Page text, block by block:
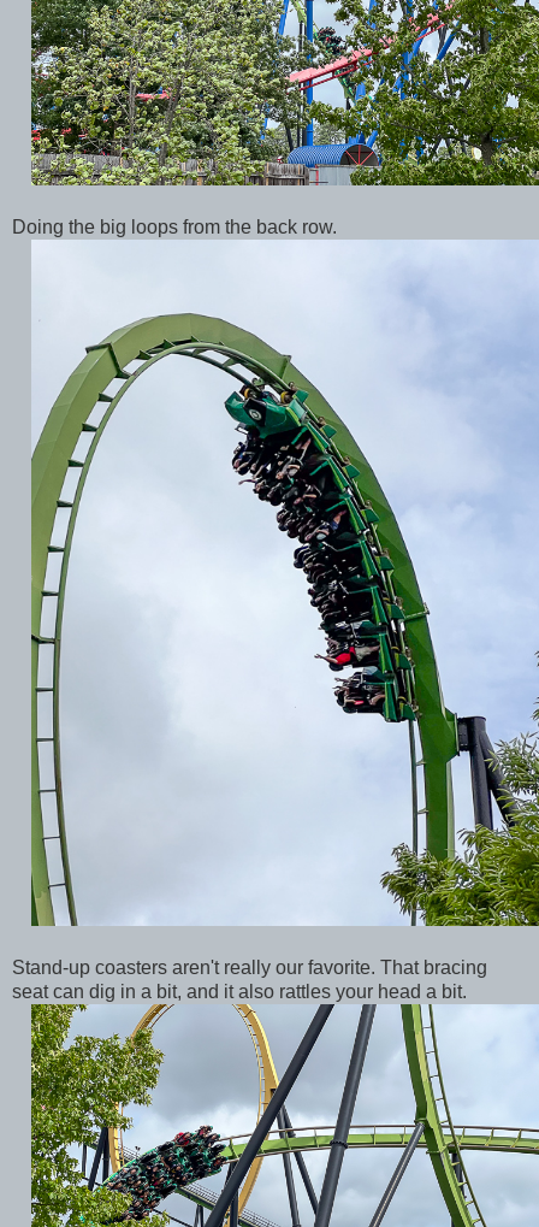
Doing the big loops from the back row.
Stand-up coasters aren't really our favorite. That bracing
seat can dig in a bit, and it also rattles your head a bit.